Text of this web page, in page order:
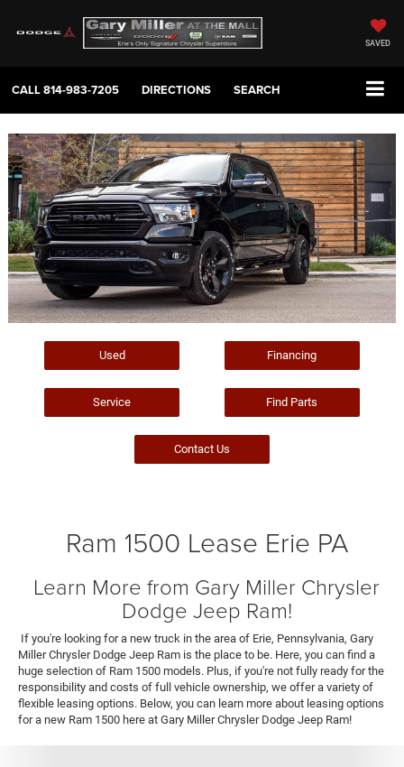
SAVED
CALL814-983-7205 DIRECTIONS SEARCH
Used Financing
Service Find Parts
Contact Us
Ram 1500 Lease Erie PA
Learn More from Gary Miller Chrysler
Dodge Jeep Ram!
If you're looking for a new truck in the area of Erie, Pennsylvania, Gary
Miller Chrysler Dodge Jeep Ram is the place to be. Here, you can find a
huge selection of Ram 1500 models. Plus, if you're not fully ready for the
responsibility and costs of full vehicle ownership, we offer a variety of
flexible leasing options. Below, you can learn more about leasing options
for a new Ram 1500 here at Gary Miller Chrysler Dodge Jeep Ram!